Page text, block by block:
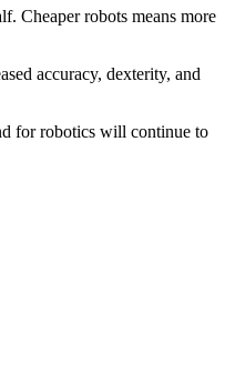
Cheaper robots means more
accuracy, dexterity, and
for robotics will continue to